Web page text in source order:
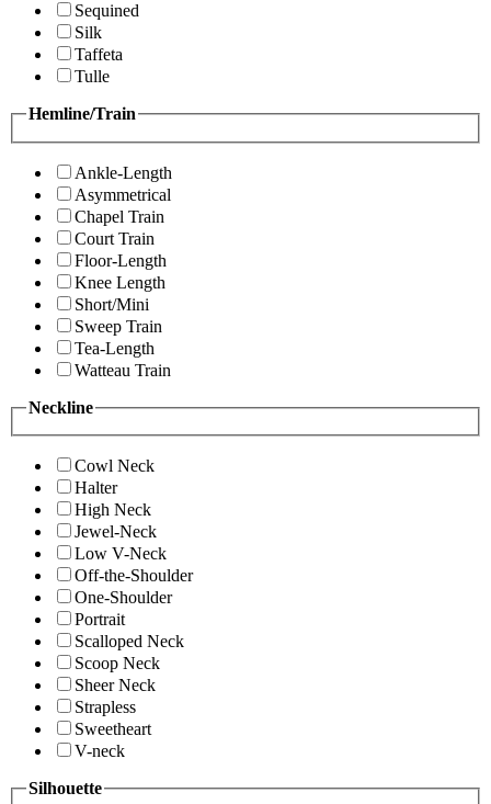
Sequined
Silk
Taffeta
Tulle
Hemline/Train
Ankle-Length
Asymmetrical
Chapel Train
Court Train
Floor-Length
Knee Length
Short/Mini
Sweep Train
Tea-Length
Watteau Train
Neckline
Cowl Neck
Halter
High Neck
Jewel-Neck
Low V-Neck
Off-the-Shoulder
One-Shoulder
Portrait
Scalloped Neck
Scoop Neck
Sheer Neck
Strapless
Sweetheart
V-neck
Silhouette